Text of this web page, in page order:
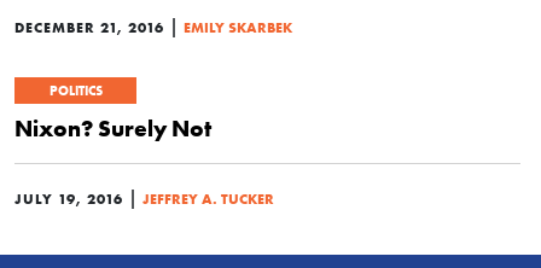
DECEMBER 21, 2016 | EMILY SKARBEK
POLITICS
Nixon? Surely Not
JULY 19, 2016 | JEFFREY A. TUCKER